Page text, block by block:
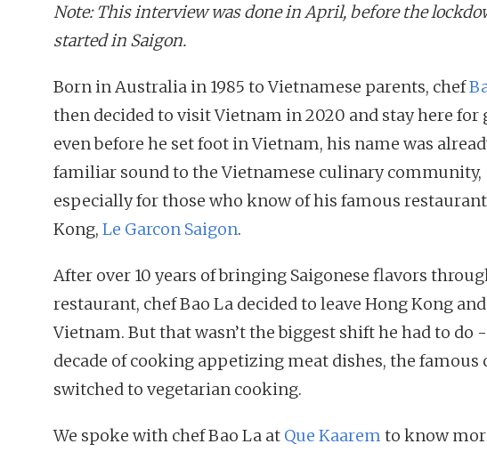
Note: This interview was done in April, before the
started in Saigon.
Born in Australia in 1985 to Vietnamese parents, chef
then decided to visit Vietnam in 2020 and stay here for
even before he set foot in Vietnam, his name was
familiar sound to the Vietnamese culinary community,
especially for those who know of his famous
Kong, Le Garcon Saigon.
After over 10 years of bringing Saigonese flavors
restaurant, chef Bao La decided to leave Hong Kong
Vietnam. But that wasn’t the biggest shift he had to do
decade of cooking appetizing meat dishes, the famous
switched to vegetarian cooking.
We spoke with chef Bao La at Que Kaarem to know